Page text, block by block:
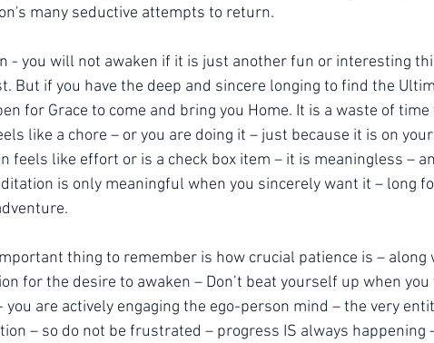
many seductive attempts to return.
- you will not awaken if it is just another fun or interesting
But if you have the deep and sincere longing to find the
for Grace to come and bring you Home. It is a waste of
like a chore – or you are doing it – just because it is on
feels like effort or is a check box item – it is meaningless –
is only meaningful when you sincerely want it – long
thing to remember is how crucial patience is – along
for the desire to awaken – Don’t beat yourself up when
you are actively engaging the ego-person mind – the very
– so do not be frustrated – progress IS always happening